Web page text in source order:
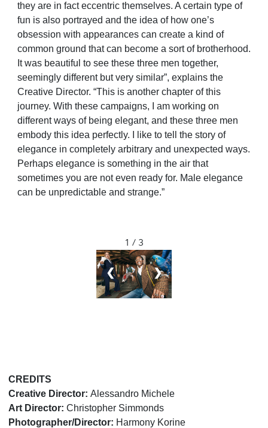
they are in fact eccentric themselves. A certain type of
fun is also portrayed and the idea of how one’s
obsession with appearances can create a kind of
common ground that can become a sort of brotherhood.
It was beautiful to see these three men together,
seemingly different but very similar”, explains the
Creative Director. “This is another chapter of this
journey. With these campaigns, I am working on
different ways of being elegant, and these three men
embody this idea perfectly. I like to tell the story of
elegance in completely arbitrary and unexpected ways.
Perhaps elegance is something in the air that
sometimes you are not even ready for. Male elegance
can be unpredictable and strange.”
1 / 3
❮ ❯
CREDITS
Creative Director: Alessandro Michele
Art Director: Christopher Simmonds
Photographer/Director: Harmony Korine